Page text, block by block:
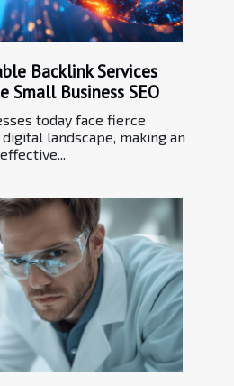
Backlink Services
Small Business SEO
today face fierce
landscape, making an
effective...